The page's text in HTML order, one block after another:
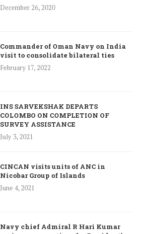
December 26, 2020
Commander of Oman Navy on India
visit to consolidate bilateral ties
February 17, 2022
INS SARVEKSHAK DEPARTS
COLOMBO ON COMPLETION OF
SURVEY ASSISTANCE
July 3, 2021
CINCAN visits units of ANC in
Nicobar Group of Islands
June 4, 2021
Navy chief Admiral R Hari Kumar